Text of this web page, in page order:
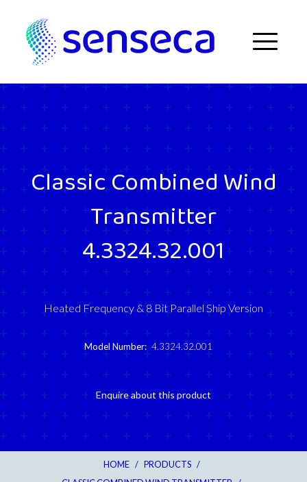
Menu
Classic Combined Wind
Transmitter
4.3324.32.001
Heated Frequency & 8 Bit Parallel Ship Version
Model Number: 4.3324.32.001
Enquire about this product
HOME / PRODUCTS /